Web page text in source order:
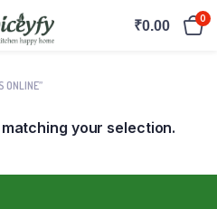
₹0.00 0
ONLINE”
your selection.